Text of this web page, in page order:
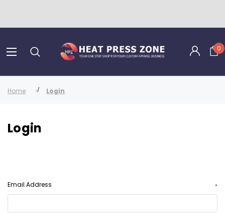
0
Home Login
Login
Email Address *